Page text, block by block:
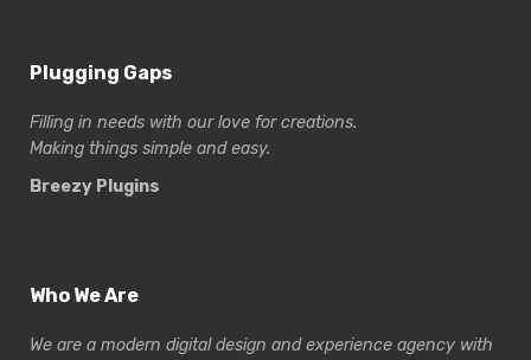
Plugging Gaps
Filling in needs with our love for creations.
Making things simple and easy.
Breezy Plugins
Who We Are
We are a modern digital design and experience agency with